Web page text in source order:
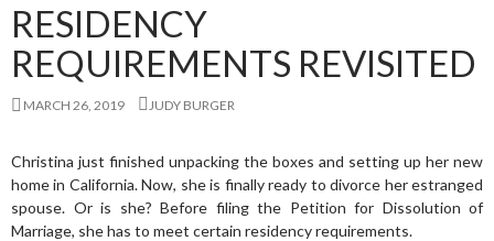
RESIDENCY
REQUIREMENTS REVISITED
MARCH 26, 2019 JUDY BURGER
Christina just finished unpacking the boxes and setting up her new
home in California. Now, she is finally ready to divorce her estranged
spouse. Or is she? Before filing the Petition for Dissolution of
Marriage, she has to meet certain residency requirements.